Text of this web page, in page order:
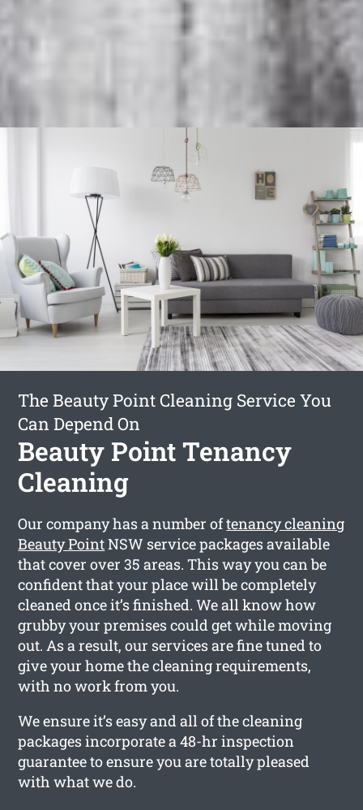
The Beauty Point Cleaning Service You
Can Depend On
Beauty Point Tenancy
Cleaning
Our company has a number oftenancy cleaning
Beauty PointNSW service packages available
that cover over 35 areas. This way you can be
confident that your place will be completely
cleaned once it’s finished. We all know how
grubby your premises could get while moving
out. As a result, our services are fine tuned to
give your home the cleaning requirements,
with no work from you.
We ensure it’s easy and all of the cleaning
packages incorporate a 48-hr inspection
guarantee to ensure you are totally pleased
with what we do.